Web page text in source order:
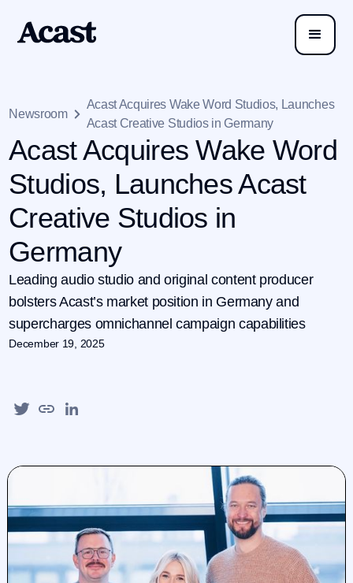
Newsroom
Acast Acquires Wake Word Studios, Launches
Acast Creative Studios in Germany
Acast Acquires Wake Word
Studios, Launches Acast
Creative Studios in
Germany
Leading audio studio and original content producer
bolsters Acast’s market position in Germany and
supercharges omnichannel campaign capabilities
December 19, 2025